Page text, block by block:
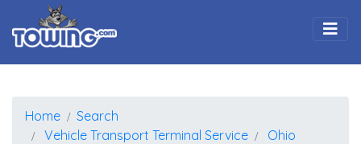
Home
Search
Vehicle Transport Terminal Service
Ohio